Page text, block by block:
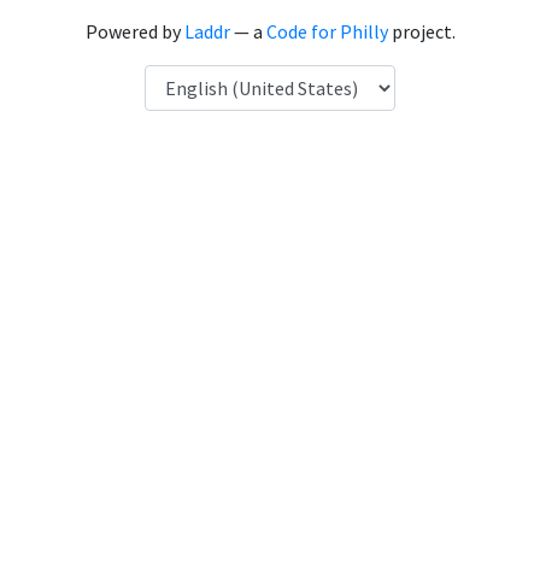
Powered byLaddr— a Code for Phillyproject.
Language